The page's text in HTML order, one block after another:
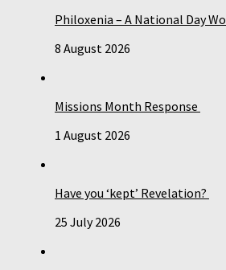
Philoxenia – A National Day
8 August 2026
Missions Month Response
1 August 2026
Have you ‘kept’ Revelation?
25 July 2026